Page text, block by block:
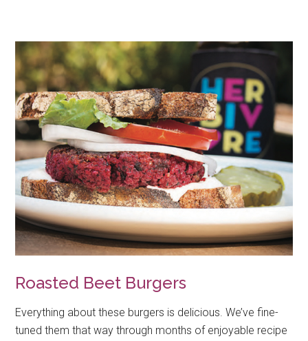
Roasted Beet Burgers
Everything about these burgers is delicious. We’ve fine-
tuned them that way through months of enjoyable recipe